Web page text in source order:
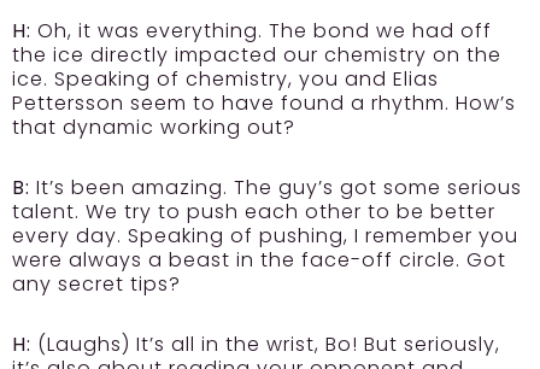
H: Oh, it was everything. The bond we had off
the ice directly impacted our chemistry on the
ice. Speaking of chemistry, you and Elias
Pettersson seem to have found a rhythm. How’s
that dynamic working out?
B: It’s been amazing. The guy’s got some serious
talent. We try to push each other to be better
every day. Speaking of pushing, I remember you
were always a beast in the face-off circle. Got
any secret tips?
H: (Laughs) It’s all in the wrist, Bo! But seriously,